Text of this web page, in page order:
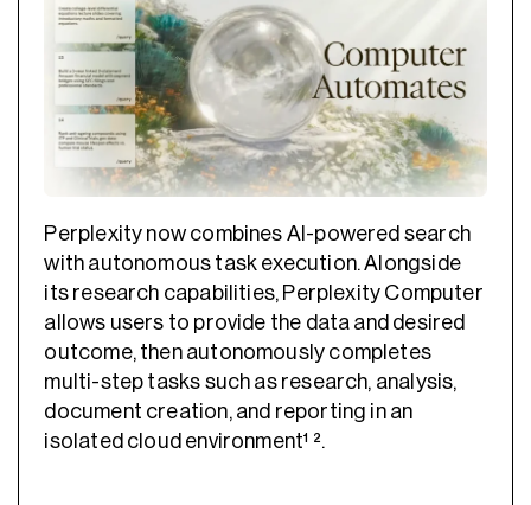
Perplexity now combines AI-powered search
with autonomous task execution. Alongside
its research capabilities, Perplexity Computer
allows users to provide the data and desired
outcome, then autonomously completes
multi-step tasks such as research, analysis,
document creation, and reporting in an
isolated cloud environment¹ ².